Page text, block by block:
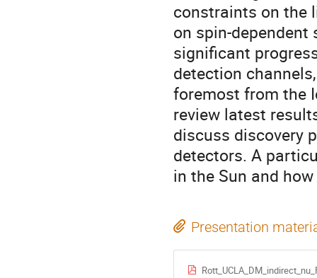
constraints on the
on spin-
significant
detection
foremost from the
review latest
discuss discovery
detectors. A
in the Sun and
Presentation